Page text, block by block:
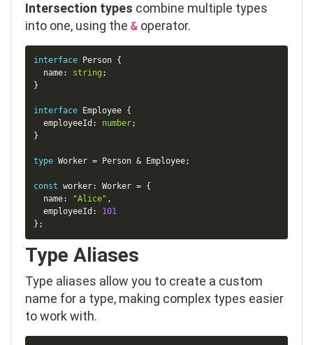
Intersection types combine multiple types
into one, using the & operator.
interface Person {
  name
: string ;
}
interface Employee {
  employeeId
: number;
}
type Worker = Person & Employee;
const worker: Worker = {
  name
: "Alice" ,
  employeeId
:
101
} ;
Type Aliases
Type aliases allow you to create a custom
name for a type, making complex types easier
to work with.